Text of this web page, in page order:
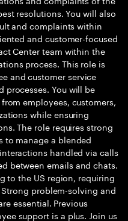
resolutions. You will also
and complaints within
and customer-focused
Center team within the
process. This role is
and customer service
You will be
employees, customers,
while ensuring
The role requires strong
to manage a blended
handled via calls
between emails and chats.
to the US region, requiring
problem-solving and
essential. Previous
support is a plus. Join us